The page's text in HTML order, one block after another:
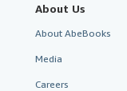
About Us
About AbeBooks
Media
Careers